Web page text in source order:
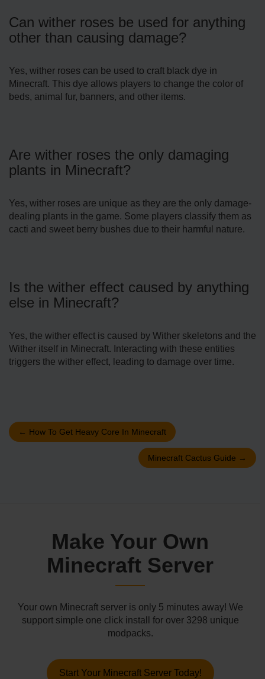
Can wither roses be used for anything
other than causing damage?
Yes, wither roses can be used to craft black dye in
Minecraft. This dye allows players to change the color of
beds, animal fur, banners, and other items.
Are wither roses the only damaging
plants in Minecraft?
Yes, wither roses are unique as they are the only damage-
dealing plants in the game. Some players classify them as
cacti and sweet berry bushes due to their harmful nature.
Is the wither effect caused by anything
else in Minecraft?
Yes, the wither effect is caused by Wither skeletons and the
Wither itself in Minecraft. Interacting with these entities
triggers the wither effect, leading to damage over time.
← How To Get Heavy Core In Minecraft
Minecraft Cactus Guide →
Make Your Own
Minecraft Server
Your own Minecraft server is only 5 minutes away! We
support simple one click install for over 3298 unique
modpacks.
Start Your Minecraft Server Today!